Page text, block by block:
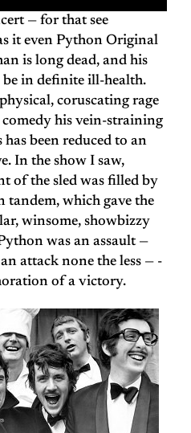
— for that see
it even Python Original
is long dead, and his
be in definite ill-health.
coruscating rage
comedy his vein-straining
been reduced to an
In the show I saw,
of the sled was filled by
which gave the
winsome, showbizzy
was an assault —
attack none the less —
of a victory.